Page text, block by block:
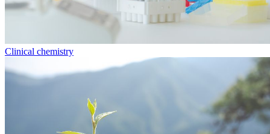
Clinical chemistry